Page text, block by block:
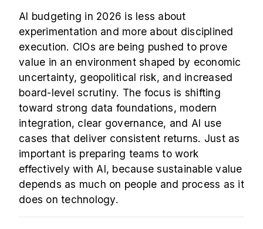
AI budgeting in 2026 is less about
experimentation and more about disciplined
execution. CIOs are being pushed to prove
value in an environment shaped by economic
uncertainty, geopolitical risk, and increased
board-level scrutiny. The focus is shifting
toward strong data foundations, modern
integration, clear governance, and AI use
cases that deliver consistent returns. Just as
important is preparing teams to work
effectively with AI, because sustainable value
depends as much on people and process as it
does on technology.